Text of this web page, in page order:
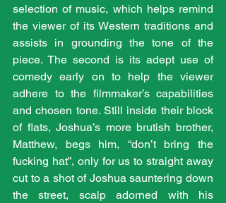
selection of music, which helps remind
the viewer of its Western traditions and
assists in grounding the tone of the
piece. The second is its adept use of
comedy early on to help the viewer
adhere to the filmmaker’s capabilities
and chosen tone. Still inside their block
of flats, Joshua’s more brutish brother,
Matthew, begs him, “don’t bring the
fucking hat”, only for us to straight away
cut to a shot of Joshua sauntering down
the street, scalp adorned with his